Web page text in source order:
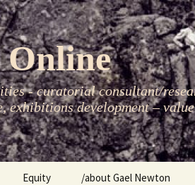
Online
- curatorial consultant/
exhibitions development –
Equity /about Gael Newton